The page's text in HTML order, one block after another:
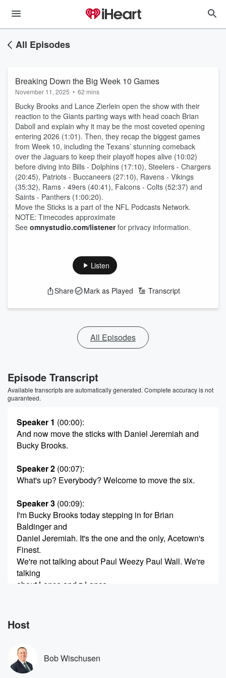
All Episodes
Breaking Down the Big Week 10 Games
November 11, 2025 • 62 mins
Bucky Brooks and Lance Zierlein open the show with their
reaction to the Giants parting ways with head coach Brian
Daboll and explain why it may be the most coveted opening
entering 2026 (1:01). Then, they recap the biggest games
from Week 10, including the Texans’ stunning comeback
over the Jaguars to keep their playoff hopes alive (10:02)
before diving into Bills - Dolphins (17:10), Steelers - Chargers
(20:45), Patriots - Buccaneers (27:10), Ravens - Vikings
(35:32), Rams - 49ers (40:41), Falcons - Colts (52:37) and
Saints - Panthers (1:00:20).
Move the Sticks is a part of the NFL Podcasts Network.
NOTE: Timecodes approximate
See omnystudio.com/listenerfor privacy information.
Listen
Share Mark as Played Transcript
All Episodes
Episode Transcript
Available transcripts are automatically generated. Complete accuracy is not
guaranteed.
Speaker 1 (00:00):
And now move the sticks with Daniel Jeremiah and
Bucky Brooks.
Speaker 2 (00:07):
What's up? Everybody? Welcome to move the six.
Speaker 3 (00:09):
I'm Bucky Brooks today stepping in for Brian
Baldinger and
Daniel Jeremiah. It's the one and the only, Acetown's
Finest.
We're not talking about Paul Weezy Paul Wall. We're
talking
about Lance and z Lance.
What's going on?
What's up?
Host
Bob Wischusen